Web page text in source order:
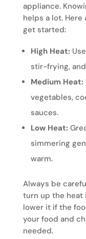
appliance.
helps a lot.
get started:
High Heat:
stir-frying,
Medium Heat:
vegetables,
sauces.
Low Heat:
simmering
warm.
Always be
turn up the heat
lower it if the
your food and
needed.